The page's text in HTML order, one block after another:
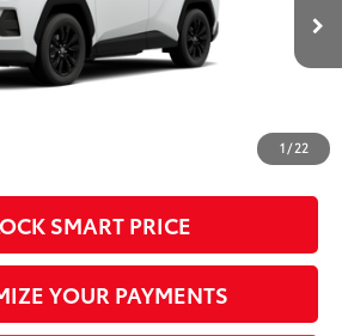
1 / 22
Ext.: Int.:
administrative fee of $799 as regulated
is included in the advertised price.
SMART PRICE
YOUR PAYMENTS